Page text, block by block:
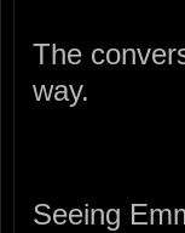
The
way.
Seeing